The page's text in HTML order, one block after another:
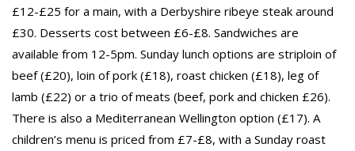
£12-£25 for a main, with a Derbyshire ribeye steak around
£30. Desserts cost between £6-£8. Sandwiches are
available from 12-5pm. Sunday lunch options are striploin of
beef (£20), loin of pork (£18), roast chicken (£18), leg of
lamb (£22) or a trio of meats (beef, pork and chicken £26).
There is also a Mediterranean Wellington option (£17). A
children’s menu is priced from £7-£8, with a Sunday roast